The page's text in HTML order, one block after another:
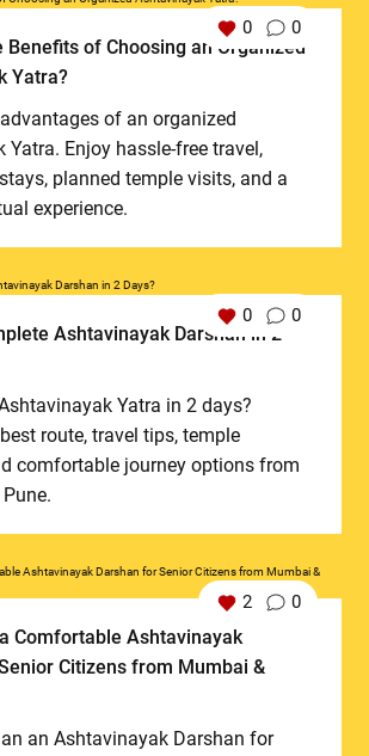
Benefits of Choosing an Organized
Yatra?
of an organized
Yatra. Enjoy hassle-free travel,
planned temple visits, and a
experience.
0 0
Ashtavinayak Darshan in 2
Yatra in 2 days?
route, travel tips, temple
comfortable journey options from
0 0
Comfortable Ashtavinayak
Citizens from Mumbai &
an Ashtavinayak Darshan for
2 0